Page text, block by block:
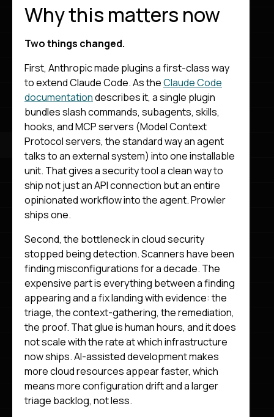
Why this matters now
Two things changed.
First, Anthropic made plugins a first-class way
to extend Claude Code. As theClaude Code
documentationdescribes it, a single plugin
bundles slash commands, subagents, skills,
hooks, and MCP servers (Model Context
Protocol servers, the standard way an agent
talks to an external system) into one installable
unit. That gives a security tool a clean way to
ship not just an API connection but an entire
opinionated workflow into the agent. Prowler
ships one.
Second, the bottleneck in cloud security
stopped being detection. Scanners have been
finding misconfigurations for a decade. The
expensive part is everything between a finding
appearing and a fix landing with evidence: the
triage, the context-gathering, the remediation,
the proof. That glue is human hours, and it does
not scale with the rate at which infrastructure
now ships. AI-assisted development makes
more cloud resources appear faster, which
means more configuration drift and a larger
triage backlog, not less.